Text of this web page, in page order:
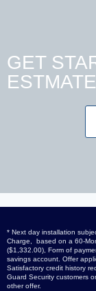
GET
* Next day installation
Charge, based on a 60-
($1,332.00), Form of
savings account. Offer
Satisfactory credit history
Guard Security customers
other offer.